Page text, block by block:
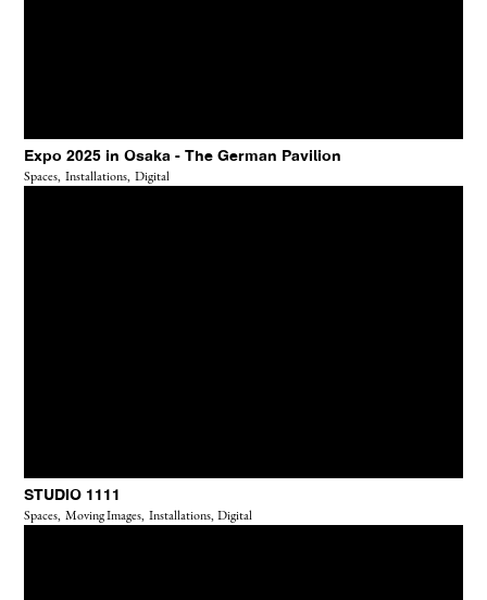
Expo 2025 in Osaka - The German Pavilion
Spaces, Installations, Digital
STUDIO 1111
Spaces, Moving Images, Installations, Digital